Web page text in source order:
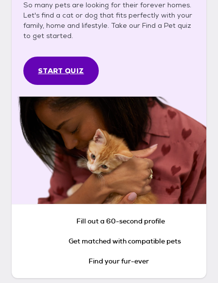
So many pets are looking for their forever homes.
Let's find a cat or dog that fits perfectly with your
family, home and lifestyle. Take our Find a Pet quiz
to get started.
START QUIZ
Fill out a 60-second profile
Get matched with compatible pets
Find your fur-ever